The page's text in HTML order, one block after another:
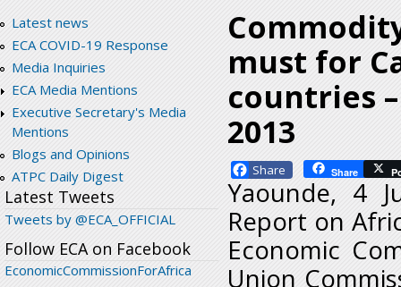
Latest news
ECA COVID-19 Response
Media Inquiries
ECA Media Mentions
Executive Secretary's Media
Mentions
Blogs and Opinions
ATPC Daily Digest
Latest Tweets
Tweets by @ECA_OFFICIAL
Follow ECA on Facebook
EconomicCommissionForAfrica
must for
countries
2013
Facebook Share
Yaounde, 4
Report on
Economic
Union